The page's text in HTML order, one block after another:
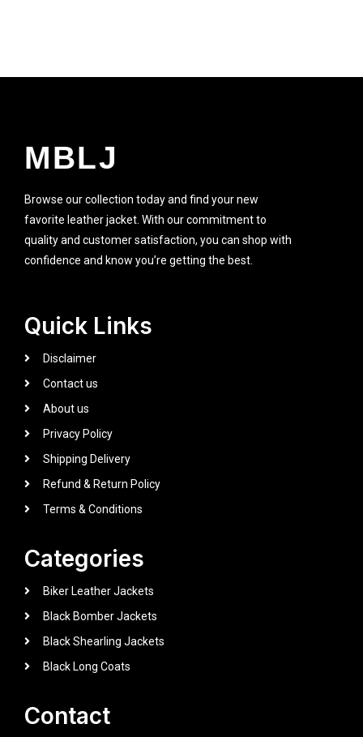
MBLJ
Browse our collection today and find your new
favorite leather jacket. With our commitment to
quality and customer satisfaction, you can shop with
confidence and know you’re getting the best.
Quick Links
Disclaimer
Contact us
About us
Privacy Policy
Shipping Delivery
Refund & Return Policy
Terms & Conditions
Categories
Biker Leather Jackets
Black Bomber Jackets
Black Shearling Jackets
Black Long Coats
Contact